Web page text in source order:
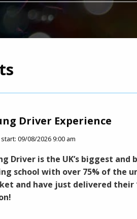
Driver Experience
09/08/2026 9:00 am
Driver is the UK’s biggest and
school with over 75% of the
and have just delivered their